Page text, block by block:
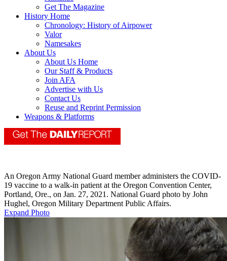
Get The Magazine
History Home
Chronology: History of Airpower
Valor
Namesakes
About Us
About Us Home
Our Staff & Products
Join AFA
Advertise with Us
Contact Us
Reuse and Reprint Permission
Weapons & Platforms
An Oregon Army National Guard member administers the COVID-
19 vaccine to a walk-in patient at the Oregon Convention Center,
Portland, Ore., on Jan. 27, 2021. National Guard photo by John
Hughel, Oregon Military Department Public Affairs.
Expand Photo